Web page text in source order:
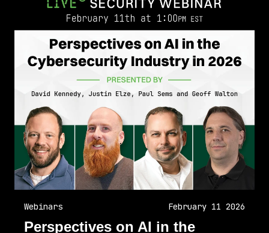
Webinars February 11 2026
Perspectives on AI in the